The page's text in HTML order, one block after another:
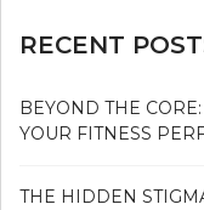
RECENT
BEYOND THE
YOUR FITNESS
THE HIDDEN